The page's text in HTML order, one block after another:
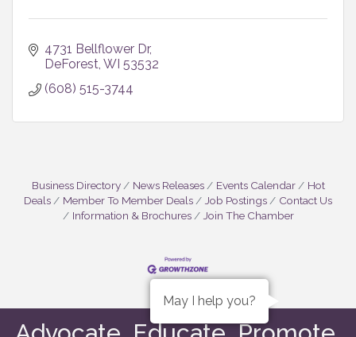
4731 Bellflower Dr
DeForest WI 53532
(608) 515-3744
Business Directory News Releases Events Calendar
Hot
Deals
Member To Member Deals Job Postings
Contact Us
Information & Brochures
Join The Chamber
May I help you?